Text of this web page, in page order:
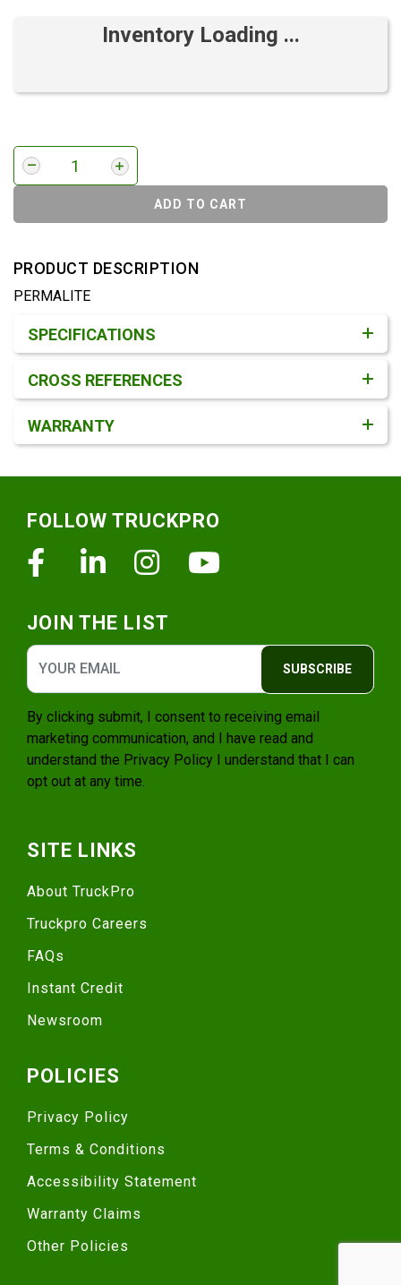
Inventory Loading ...
ADD TO CART
PRODUCT DESCRIPTION
PERMALITE
SPECIFICATIONS
CROSS REFERENCES
WARRANTY
FOLLOW TRUCKPRO
FacebookLinkedinInstagram
JOIN THE LIST
SUBSCRIBE
By clicking submit, I consent to receiving email
marketing communication, and I have read and
understand the Privacy Policy I understand that I can
opt out at any time.
SITE LINKS
About TruckPro
Truckpro Careers
FAQs
Instant Credit
Newsroom
POLICIES
Privacy Policy
Terms & Conditions
Accessibility Statement
Warranty Claims
Other Policies